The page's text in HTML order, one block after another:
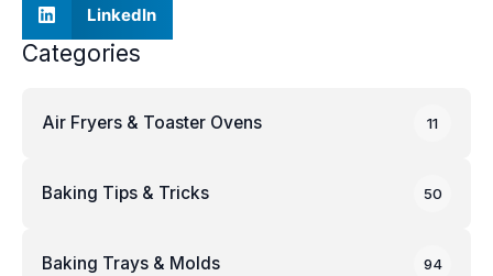
LinkedIn
Categories
Air Fryers & Toaster Ovens 11
Baking Tips & Tricks 50
Baking Trays & Molds 94